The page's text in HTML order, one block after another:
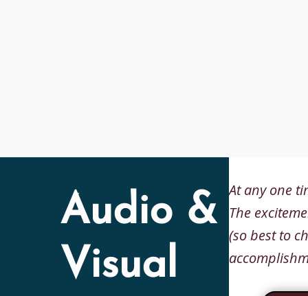
Audio &
Visual
At any one
The
(so best to